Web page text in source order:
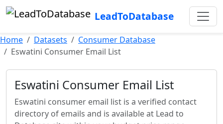
LeadToDatabase
Home Datasets
Consumer Database
Eswatini Consumer Email List
Eswatini Consumer Email List
Eswatini consumer email list is a verified contact
directory of emails and is available at Lead to